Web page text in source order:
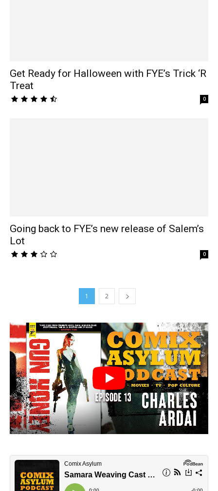
Get Ready for Halloween with FYE’s Trick ‘R
Treat
0
Going back to FYE’s new release of Salem’s
Lot
0
1 2